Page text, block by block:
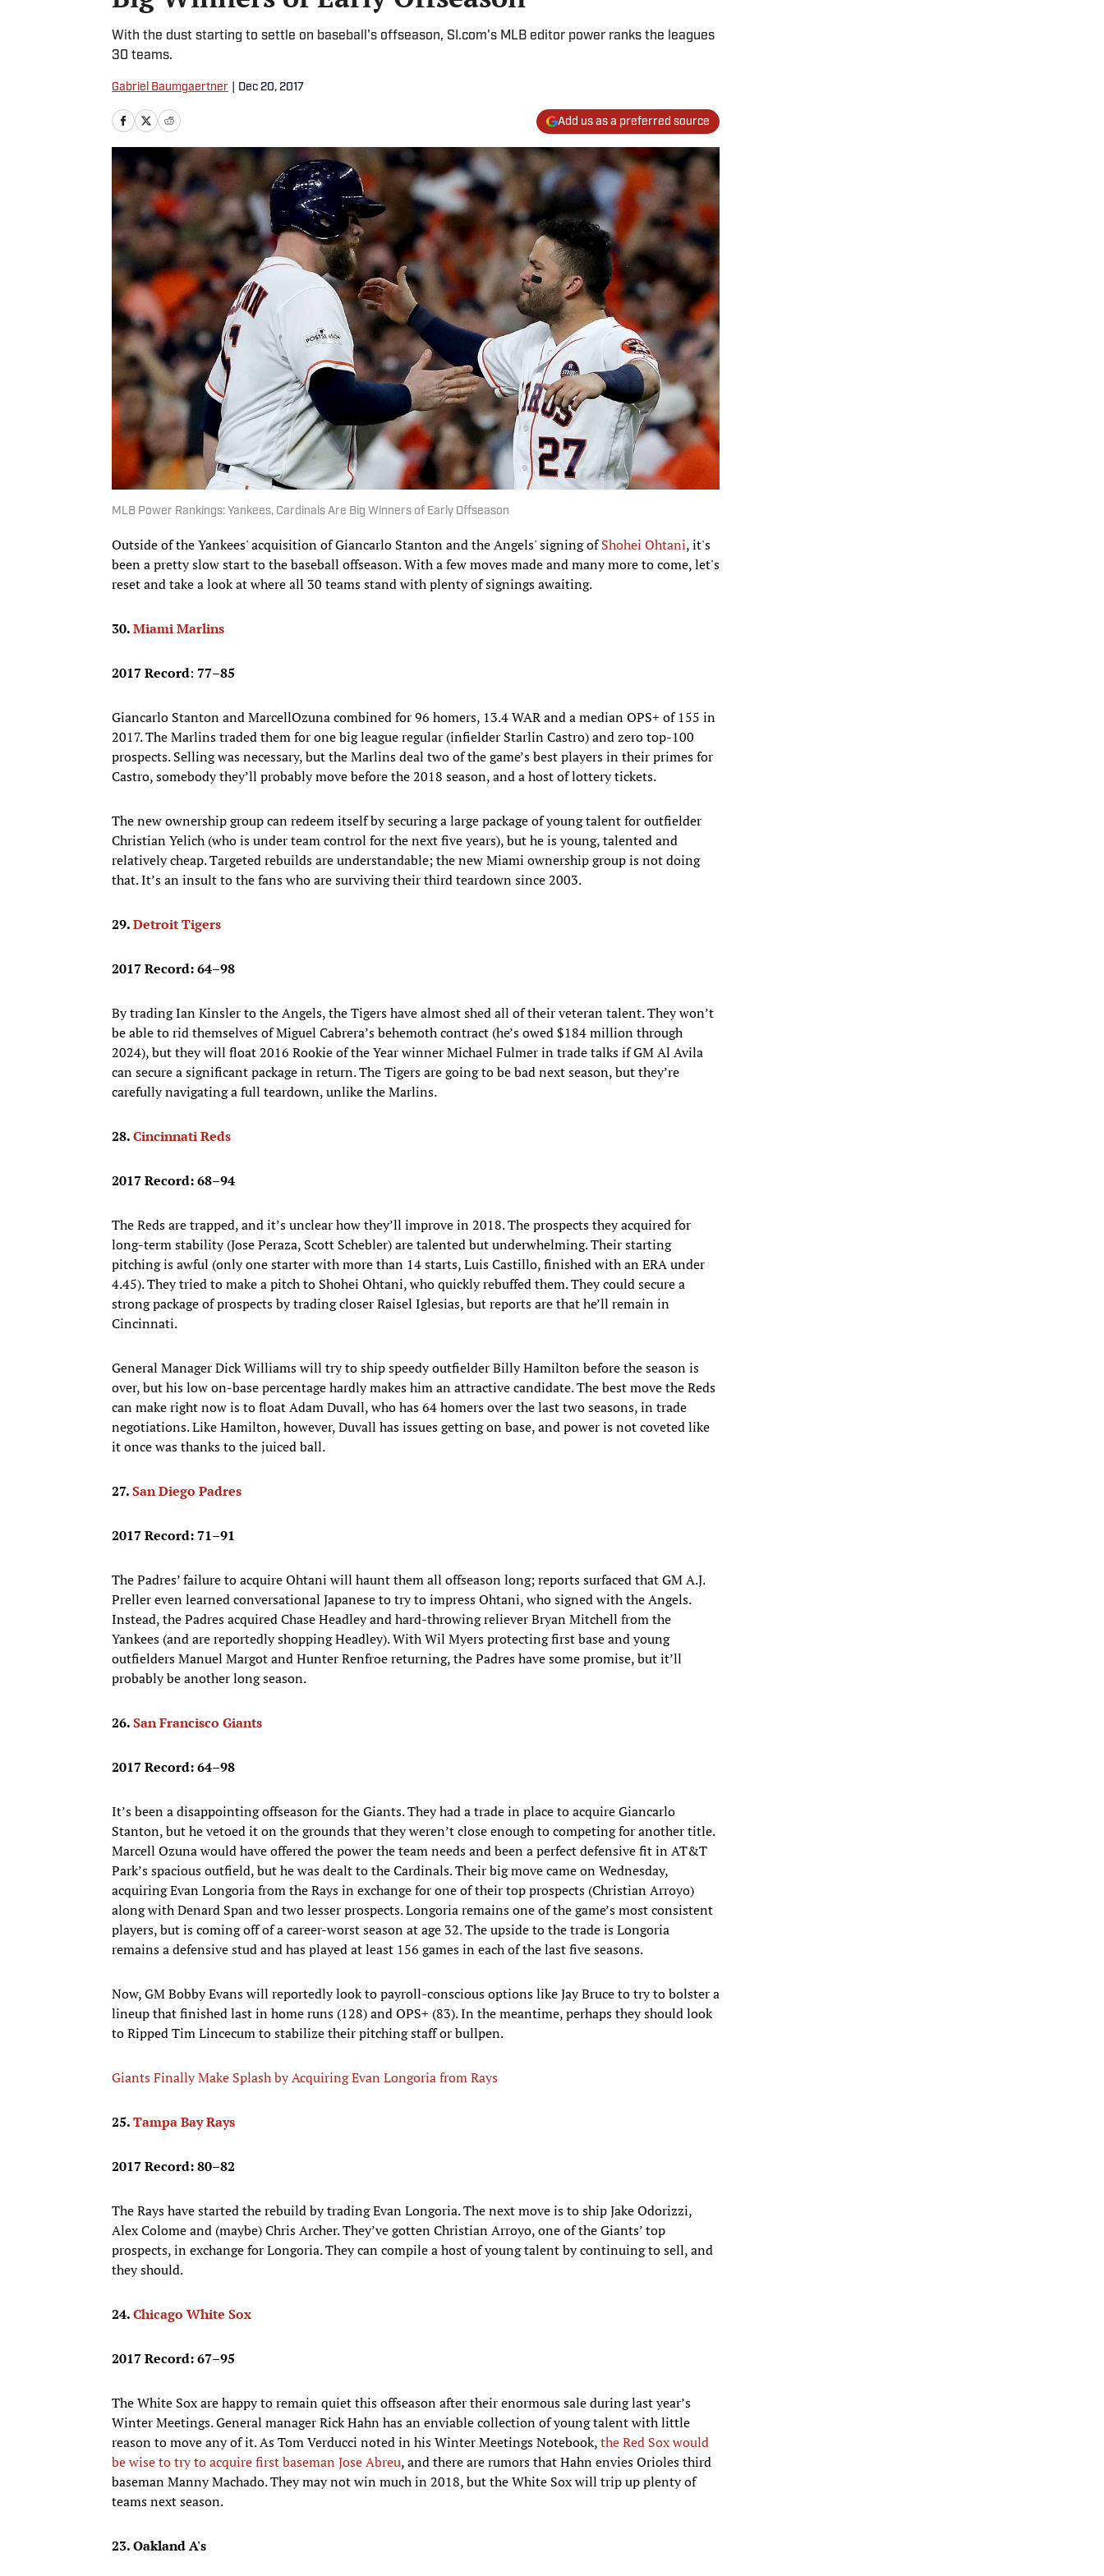
With the dust starting to settle on baseball's offseason, SI.com's MLB editor power ranks the leagues
30 teams.
Gabriel Baumgaertner Dec 20, 2017
Add us as a preferred source
MLB Power Rankings: Yankees, Cardinals Are Big Winners of Early Offseason
Outside of the Yankees' acquisition of Giancarlo Stanton and the Angels' signing ofShohei Ohtani, it's
been a pretty slow start to the baseball offseason. With a few moves made and many more to come, let's
reset and take a look at where all 30 teams stand with plenty of signings awaiting.
30.Miami Marlins
2017 Record: 77–85
Giancarlo Stanton and MarcellOzuna combined for 96 homers, 13.4 WAR and a median OPS+ of 155 in
2017. The Marlins traded them for one big league regular (infielder Starlin Castro) and zero top-100
prospects. Selling was necessary, but the Marlins deal two of the game’s best players in their primes for
Castro, somebody they’ll probably move before the 2018 season, and a host of lottery tickets.
The new ownership group can redeem itself by securing a large package of young talent for outfielder
Christian Yelich (who is under team control for the next five years), but he is young, talented and
relatively cheap. Targeted rebuilds are understandable; the new Miami ownership group is not doing
that. It’s an insult to the fans who are surviving their third teardown since 2003.
29.Detroit Tigers
2017 Record: 64–98
By trading Ian Kinsler to the Angels, the Tigers have almost shed all of their veteran talent. They won’t
be able to rid themselves of Miguel Cabrera’s behemoth contract (he’s owed $184 million through
2024), but they will float 2016 Rookie of the Year winner Michael Fulmer in trade talks if GM Al Avila
can secure a significant package in return. The Tigers are going to be bad next season, but they’re
carefully navigating a full teardown, unlike the Marlins.
28.Cincinnati Reds
2017 Record: 68–94
The Reds are trapped, and it’s unclear how they’ll improve in 2018. The prospects they acquired for
long-term stability (Jose Peraza, Scott Schebler) are talented but underwhelming. Their starting
pitching is awful (only one starter with more than 14 starts, Luis Castillo, finished with an ERA under
4.45). They tried to make a pitch to Shohei Ohtani, who quickly rebuffed them. They could secure a
strong package of prospects by trading closer Raisel Iglesias, but reports are that he’ll remain in
Cincinnati.
General Manager Dick Williams will try to ship speedy outfielder Billy Hamilton before the season is
over, but his low on-base percentage hardly makes him an attractive candidate. The best move the Reds
can make right now is to float Adam Duvall, who has 64 homers over the last two seasons, in trade
negotiations. Like Hamilton, however, Duvall has issues getting on base, and power is not coveted like
it once was thanks to the juiced ball.
27.San Diego Padres
2017 Record: 71–91
The Padres’ failure to acquire Ohtani will haunt them all offseason long; reports surfaced that GM A.J.
Preller even learned conversational Japanese to try to impress Ohtani, who signed with the Angels.
Instead, the Padres acquired Chase Headley and hard-throwing reliever Bryan Mitchell from the
Yankees (and are reportedly shopping Headley). With Wil Myers protecting first base and young
outfielders Manuel Margot and Hunter Renfroe returning, the Padres have some promise, but it’ll
probably be another long season.
26.San Francisco Giants
2017 Record: 64–98
It’s been a disappointing offseason for the Giants. They had a trade in place to acquire Giancarlo
Stanton, but he vetoed it on the grounds that they weren’t close enough to competing for another title.
Marcell Ozuna would have offered the power the team needs and been a perfect defensive fit in AT&T
Park’s spacious outfield, but he was dealt to the Cardinals. Their big move came on Wednesday,
acquiring Evan Longoria from the Rays in exchange for one of their top prospects (Christian Arroyo)
along with Denard Span and two lesser prospects. Longoria remains one of the game’s most consistent
players, but is coming off of a career-worst season at age 32. The upside to the trade is Longoria
remains a defensive stud and has played at least 156 games in each of the last five seasons.
Now, GM Bobby Evans will reportedly look to payroll-conscious options like Jay Bruce to try to bolster a
lineup that finished last in home runs (128) and OPS+ (83). In the meantime, perhaps they should look
to Ripped Tim Lincecum to stabilize their pitching staff or bullpen.
Giants Finally Make Splash by Acquiring Evan Longoria from Rays
25.Tampa Bay Rays
2017 Record: 80–82
The Rays have started the rebuild by trading Evan Longoria. The next move is to ship Jake Odorizzi,
Alex Colome and (maybe) Chris Archer. They’ve gotten Christian Arroyo, one of the Giants’ top
prospects, in exchange for Longoria. They can compile a host of young talent by continuing to sell, and
they should.
24.Chicago White Sox
2017 Record: 67–95
The White Sox are happy to remain quiet this offseason after their enormous sale during last year’s
Winter Meetings. General manager Rick Hahn has an enviable collection of young talent with little
reason to move any of it. As Tom Verducci noted in his Winter Meetings Notebook,the Red Sox would
be wise to try to acquire first baseman Jose Abreu, and there are rumors that Hahn envies Orioles third
baseman Manny Machado. They may not win much in 2018, but the White Sox will trip up plenty of
teams next season.
23. Oakland A's